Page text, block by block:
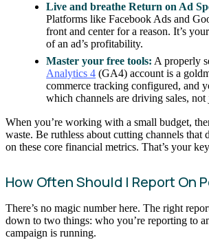
Live and breathe Return on Ad
Platforms like Facebook Ads and
front and center for a reason. It’s
of an ad’s profitability.
Master your free tools: A properly
Analytics 4 (GA4) account is a
commerce tracking configured, and
which channels are driving sales,
When you’re working with a small budget,
waste. Be ruthless about cutting channels that
on these core financial metrics. That’s your
How Often Should I Report On
There’s no magic number here. The right
down to two things: who you’re reporting to
campaign is running.